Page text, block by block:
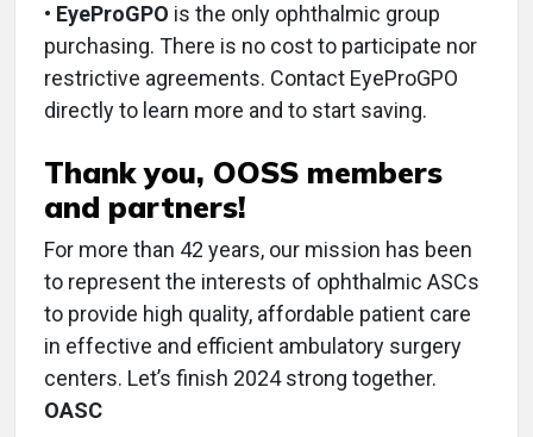
• EyeProGPO is the only ophthalmic group
purchasing. There is no cost to participate nor
restrictive agreements. Contact EyeProGPO
directly to learn more and to start saving.
Thank you, OOSS members
and partners!
For more than 42 years, our mission has been
to represent the interests of ophthalmic ASCs
to provide high quality, affordable patient care
in effective and efficient ambulatory surgery
centers. Let’s finish 2024 strong together.
OASC